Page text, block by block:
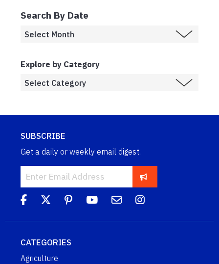
Search By Date
Explore by Category
SUBSCRIBE
Get a daily or weekly email digest.
CATEGORIES
Agriculture